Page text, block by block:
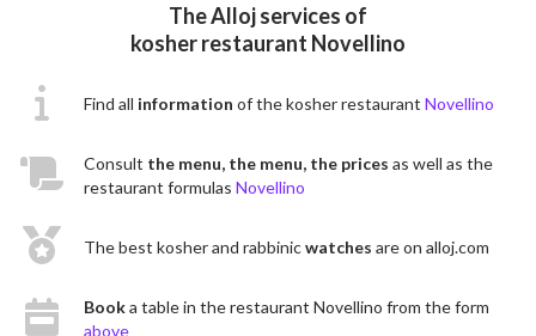
The Alloj services of
kosher restaurant Novellino
Find all information of the kosher restaurant Novellino
Consult the menu, the menu, the prices as well as the
restaurant formulas Novellino
The best kosher and rabbinicwatches are on alloj.com
Booka table in the restaurant Novellino from the form
above